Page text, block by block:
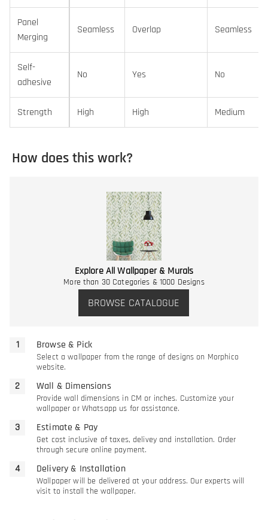
Panel
Merging
Seamless Overlap Seamless
Self-
adhesive
No Yes No
Strength High High Medium
How does this work?
Explore All Wallpaper & Murals
More than 30 Categories & 1000 Designs
BROWSE CATALOGUE
Browse & Pick
Select a wallpaper from the range of designs on Morphico
website.
Wall & Dimensions
Provide wall dimensions in CM or inches. Customize your
wallpaper or Whatsapp us for assistance.
Estimate & Pay
Get cost inclusive of taxes, delivey and installation. Order
through secure online payment.
Delivery & Installation
Wallpaper will be delivered at your address. Our experts will
visit to install the wallpaper.